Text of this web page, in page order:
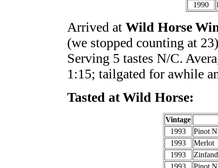
1990
Arrived at Wild Horse
(we stopped counting at
Serving 5 tastes N/C.
1:15; tailgated for awhile
Tasted at Wild Horse:
Vintage
1993
Pinot
1993
Merlot
1993